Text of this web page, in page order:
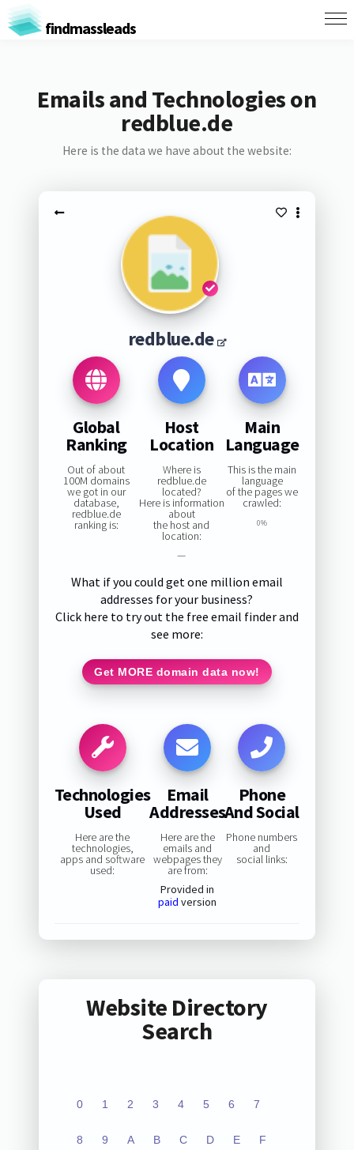
findmassleads
Emails and Technologies on
redblue.de
Here is the data we have about the website:
redblue.de
Global
Ranking
Out of about
100M domains
we got in our
database,
redblue.de
ranking is:
Host
Location
Where is
redblue.de
located?
Here is information
about
the host and
location:
—
Main
Language
This is the main
language
of the pages we
crawled:
0%
What if you could get one million email
addresses for your business?
Click here to try out the free email finder and
see more:
Get MORE domain data now!
Technologies
Used
Here are the
technologies,
apps and software
used:
Email
Addresses
Here are the
emails and
webpages they
are from:
Provided in
paid version
Phone
And Social
Phone numbers
and
social links:
Website Directory
Search
0 1 2 3 4 5 6 7
8 9 A B C D E F